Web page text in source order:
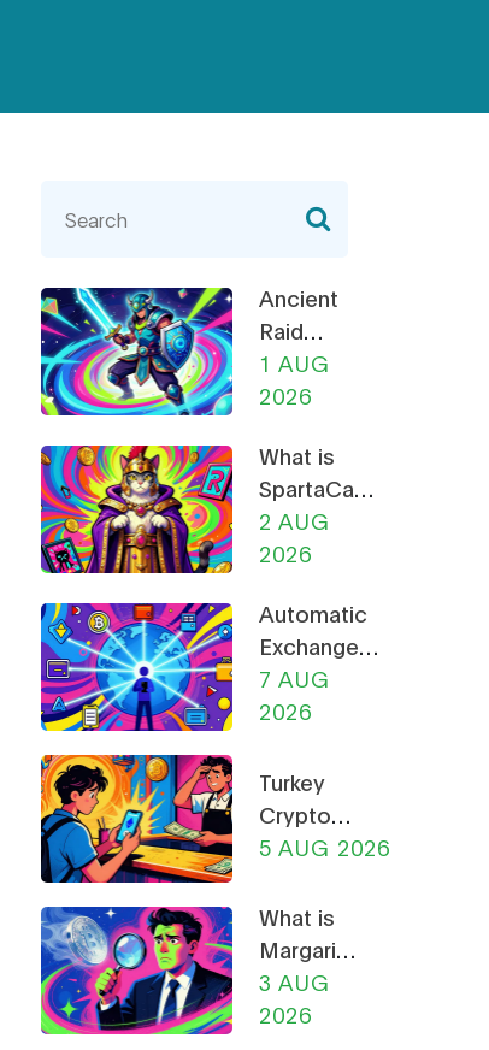
Ancient
Raid
(RAID)
NFT
Airdrop:
How to
Claim &
Safety
1 AUG
2026
What is
SpartaCats
(PURR)? A
Guide to
Themed
Meme
Coin
2 AUG
2026
Automatic
Exchange
of Crypto
Tax
What CARF
and DAC8
Mean for
7 AUG
2026
Turkey
Crypto
Rules 2026:
Restrictions,
CMB
Licensing &
Payment
5 AUG 2026
What is
Margaritis
(MARGA)
Crypto
3 AUG
2026